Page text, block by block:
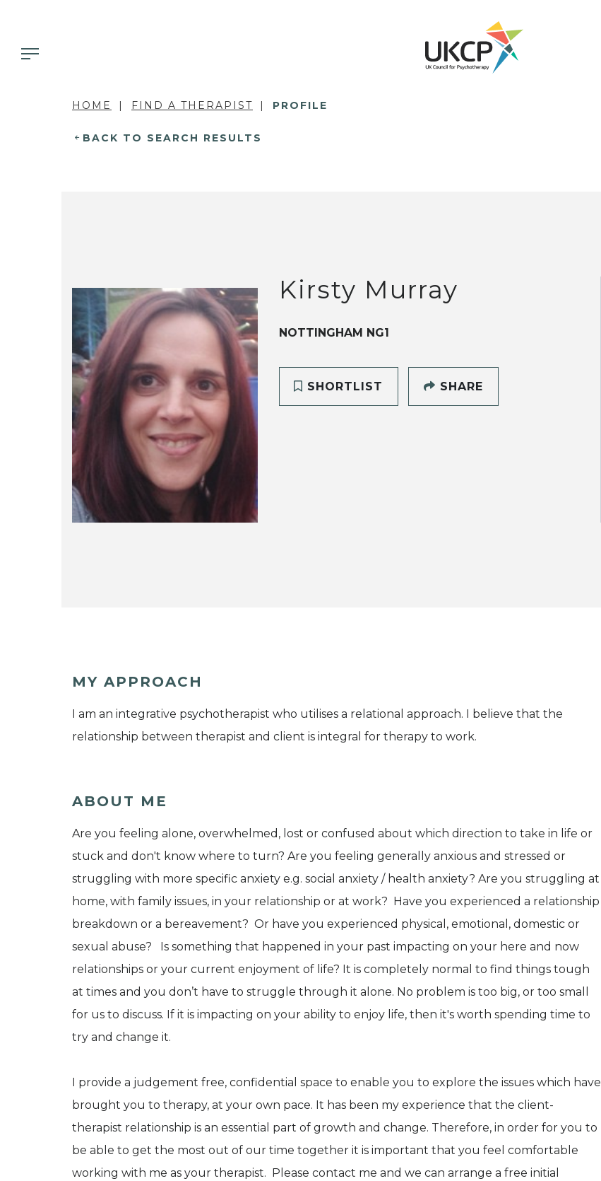
HOME FIND A THERAPIST PROFILE
BACK TO SEARCH RESULTS
Kirsty Murray
NOTTINGHAM NG1
SHORTLIST SHARE
MY APPROACH
I am an integrative psychotherapist who utilises a relational approach. I believe that the
relationship between therapist and client is integral for therapy to work.
ABOUT ME
Are you feeling alone, overwhelmed, lost or confused about which direction to take in life or
stuck and don't know where to turn? Are you feeling generally anxious and stressed or
struggling with more specific anxiety e.g. social anxiety / health anxiety? Are you struggling at
home, with family issues, in your relationship or at work? Have you experienced a relationship
breakdown or a bereavement? Or have you experienced physical, emotional, domestic or
sexual abuse? Is something that happened in your past impacting on your here and now
relationships or your current enjoyment of life? It is completely normal to find things tough
at times and you don’t have to struggle through it alone. No problem is too big, or too small
for us to discuss. If it is impacting on your ability to enjoy life, then it's worth spending time to
try and change it.
I provide a judgement free, confidential space to enable you to explore the issues which have
brought you to therapy, at your own pace. It has been my experience that the client-
therapist relationship is an essential part of growth and change. Therefore, in order for you to
be able to get the most out of our time together it is important that you feel comfortable
working with me as your therapist. Please contact me and we can arrange a free initial